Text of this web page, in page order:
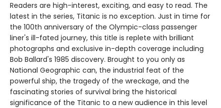
Readers are high-interest, exciting, and easy to read. The
latest in the series, Titanic is no exception. Just in time for
the 100th anniversary of the Olympic-class passenger
liner's ill-fated journey, this title is replete with brilliant
photographs and exclusive in-depth coverage including
Bob Ballard's 1985 discovery. Brought to you only as
National Geographic can, the industrial feat of the
powerful ship, the tragedy of the wreckage, and the
fascinating stories of survival bring the historical
significance of the Titanic to a new audience in this level